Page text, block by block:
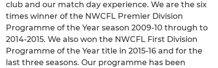
club and our match day experience. We are the six
times winner of the NWCFL Premier Division
Programme of the Year season 2009-10 through to
2014-2015. We also won the NWCFL First Division
Programme of the Year title in 2015-16 and for the
last three seasons. Our programme has been